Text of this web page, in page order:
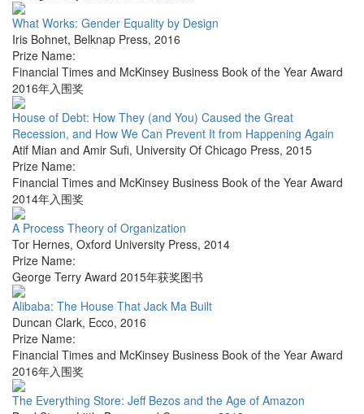
What Works: Gender Equality by Design
Iris Bohnet, Belknap Press, 2016
Prize Name:
Financial Times and McKinsey Business Book of the Year Award
2016年入围奖
House of Debt: How They (and You) Caused the Great
Recession, and How We Can Prevent It from Happening Again
Atif Mian and Amir Sufi, University Of Chicago Press, 2015
Prize Name:
Financial Times and McKinsey Business Book of the Year Award
2014年入围奖
A Process Theory of Organization
Tor Hernes, Oxford University Press, 2014
Prize Name:
George Terry Award 2015年获奖图书
Alibaba: The House That Jack Ma Built
Duncan Clark, Ecco, 2016
Prize Name:
Financial Times and McKinsey Business Book of the Year Award
2016年入围奖
The Everything Store: Jeff Bezos and the Age of Amazon